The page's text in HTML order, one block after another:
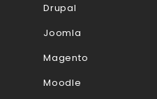
Drupal
Joomla
Magento
Moodle